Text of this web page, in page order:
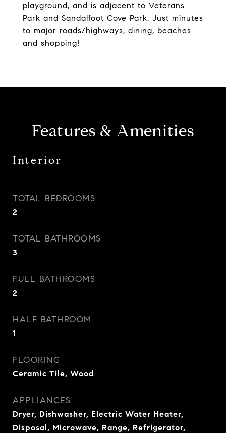
playground, and is adjacent to Veterans
Park and Sandalfoot Cove Park. Just minutes
to major roads/highways, dining, beaches
and shopping!
Features & Amenities
Interior
TOTAL BEDROOMS
2
TOTAL BATHROOMS
3
FULL BATHROOMS
2
HALF BATHROOM
1
FLOORING
Ceramic Tile, Wood
APPLIANCES
Dryer, Dishwasher, Electric Water Heater,
Disposal, Microwave, Range, Refrigerator,